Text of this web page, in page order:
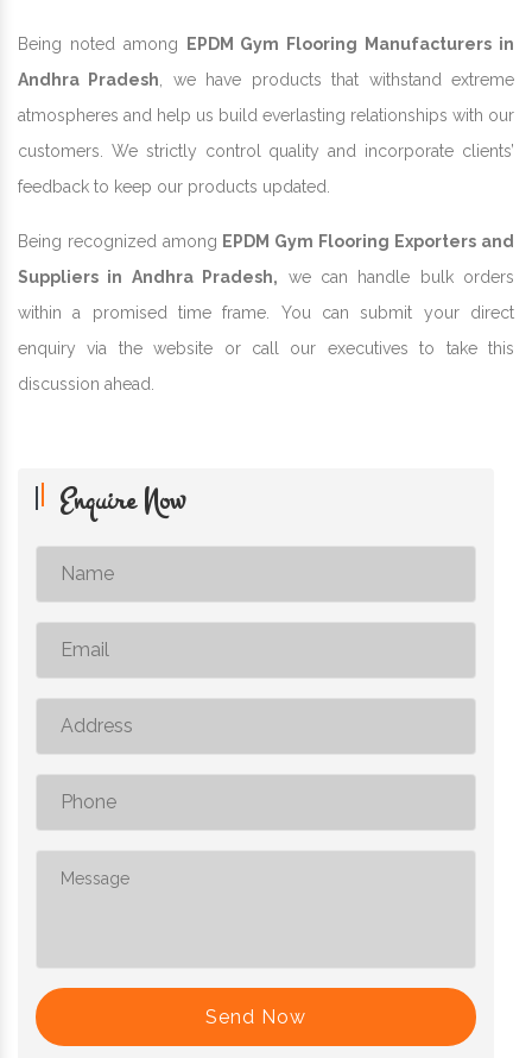
Being noted among
EPDM Gym Flooring Manufacturers in
Andhra Pradesh , we have products that withstand extreme
atmospheres and help us build everlasting relationships with our
customers. We strictly control quality and incorporate clients’
feedback to keep our products updated.
Being recognized among EPDM Gym Flooring Exporters and
Suppliers in Andhra Pradesh, we can handle bulk orders
within a promised time frame. You can submit your direct
enquiry via the website or call our executives to take this
discussion ahead.
Enquire Now
Send Now